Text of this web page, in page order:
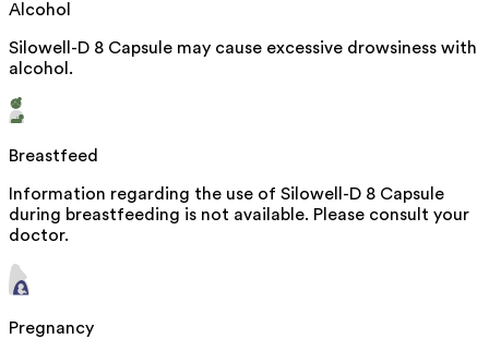
Alcohol
Silowell-D 8 Capsule may cause excessive drowsiness with
alcohol.
Breastfeed
Information regarding the use of Silowell-D 8 Capsule
during breastfeeding is not available. Please consult your
doctor.
Pregnancy